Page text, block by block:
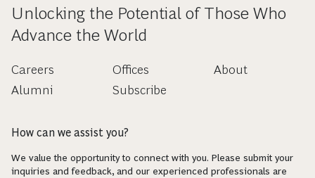
Unlocking the Potential of Those Who
Advance the World
Careers
Alumni
Offices
Subscribe
About
How can we assist you?
We value the opportunity to connect with you. Please submit your
inquiries and feedback, and our experienced professionals are